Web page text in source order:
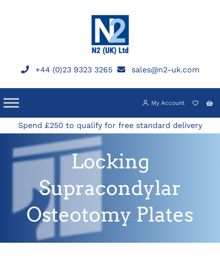
+44 (0)23 9323 3265 sales@n2-uk.com
My Account
Spend £250 to qualify for free standard delivery
Locking
Supracondylar
Osteotomy Plates